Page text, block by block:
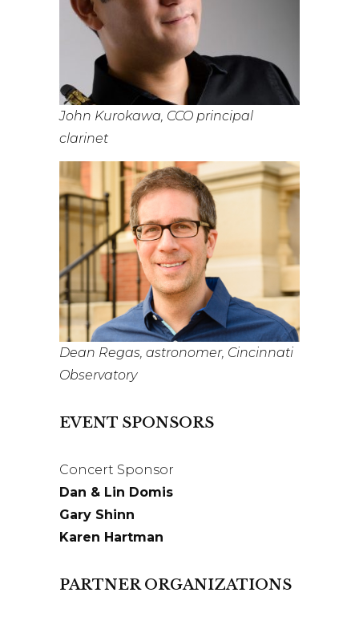
John Kurokawa, CCO principal
clarinet
Dean Regas, astronomer, Cincinnati
Observatory
EVENT SPONSORS
Concert Sponsor
Dan & Lin Domis
Gary Shinn
Karen Hartman
PARTNER ORGANIZATIONS